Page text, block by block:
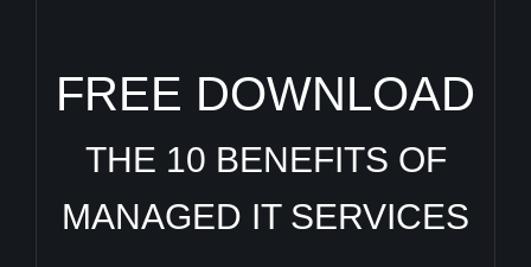
FREE DOWNLOAD
THE 10 BENEFITS OF
MANAGED IT SERVICES